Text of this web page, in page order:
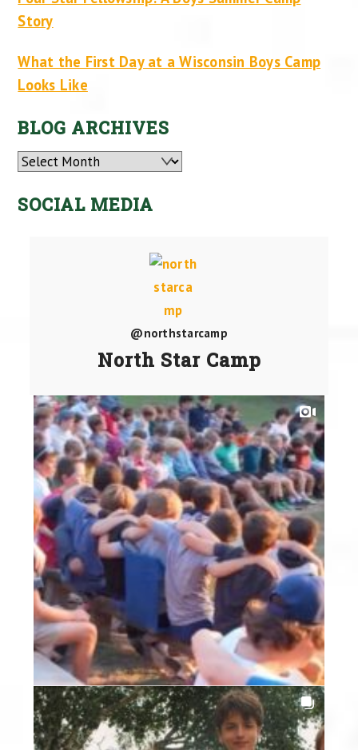
Story
What the First Day at a Wisconsin Boys Camp
Looks Like
BLOG ARCHIVES
Archives
SOCIAL MEDIA
@northstarcamp
North Star Camp